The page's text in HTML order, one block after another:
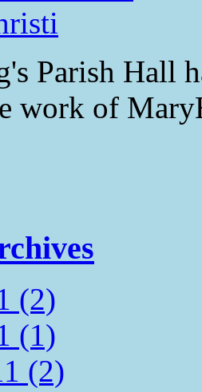
Parish Hall
work of
(2)
(1)
(2)